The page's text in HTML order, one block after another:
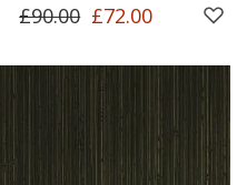
£90.00 £72.00